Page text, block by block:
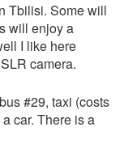
Tbilisi. Some will
will enjoy a
I like here
camera.
#29, taxi (costs
car. There is a